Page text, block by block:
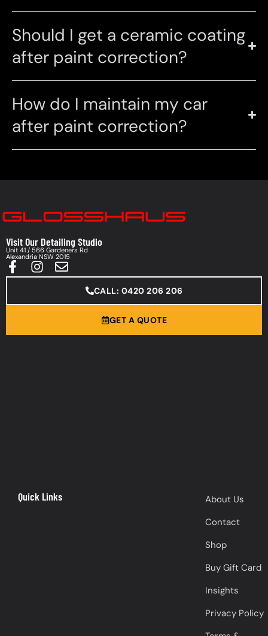
Should I get a ceramic coating
after paint correction?
How do I maintain my car
after paint correction?
Visit Our Detailing Studio
Unit 41 / 566 Gardeners Rd
Alexandria NSW 2015
CALL: 0420 206 206
GET A QUOTE
Quick Links
About Us
Contact
Shop
Buy Gift Card
Insights
Privacy Policy